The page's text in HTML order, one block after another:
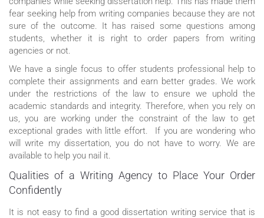
fear seeking help from writing companies because they are not
sure of the outcome. It has raised some questions among
students, whether it is right to order papers from writing
agencies or not.
We have a single focus to offer students professional help to
complete their assignments and earn better grades. We work
under the restrictions of the law to ensure we uphold the
academic standards and integrity. Therefore, when you rely on
us, you are working under the constraint of the law to get
exceptional grades with little effort. If you are wondering who
will write my dissertation, you do not have to worry. We are
available to help you nail it.
Qualities of a Writing Agency to Place Your Order
Confidently
It is not easy to find a good dissertation writing service that is